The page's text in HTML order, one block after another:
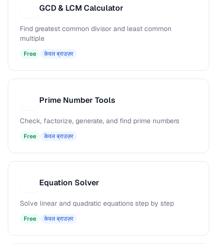
GCD & LCM Calculator
Find greatest common divisor and least common
multiple
Free केवल ब्राउज़र
Prime Number Tools
Check, factorize, generate, and find prime numbers
Free केवल ब्राउज़र
Equation Solver
Solve linear and quadratic equations step by step
Free केवल ब्राउज़र